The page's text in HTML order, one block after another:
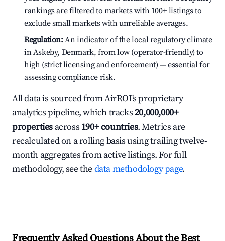
rankings are filtered to markets with 100+ listings to
exclude small markets with unreliable averages.
Regulation:An indicator of the local regulatory climate
in Askeby, Denmark, from low (operator-friendly) to
high (strict licensing and enforcement) — essential for
assessing compliance risk.
All data is sourced from AirROI's proprietary
analytics pipeline, which tracks20,000,000+
properties across 190+ countries. Metrics are
recalculated on a rolling basis using trailing twelve-
month aggregates from active listings. For full
methodology, see thedata methodology page.